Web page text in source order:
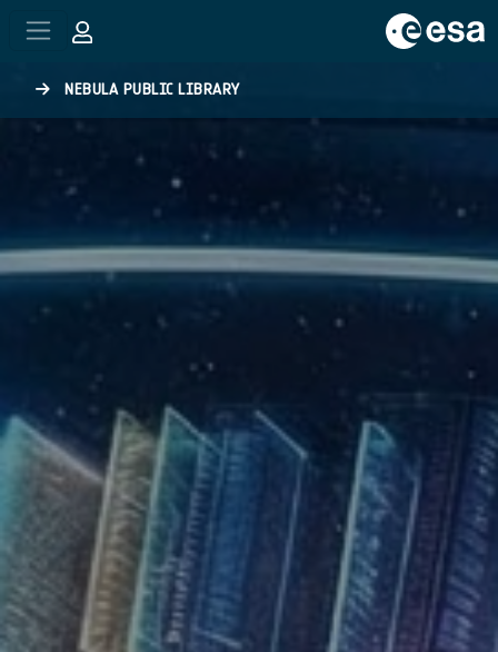
NEBULA PUBLIC LIBRARY